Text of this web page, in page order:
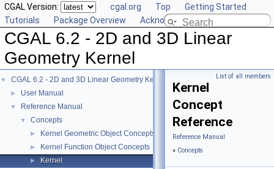
CGAL Version: cgal.org Top
Getting Started
Tutorials
Package Overview Acknowledging CGAL
CGAL 6.2 - 2D and 3D Linear
Geometry Kernel
▼ CGAL 6.2 - 2D and 3D Linear Geometry Kernel
► User Manual
▼ Reference Manual
▼ Concepts
► Kernel Geometric Object Concepts
► Kernel Function Object Concepts
►
Kernel
List of all members
Kernel
Concept
Reference
Reference Manual
» Concepts